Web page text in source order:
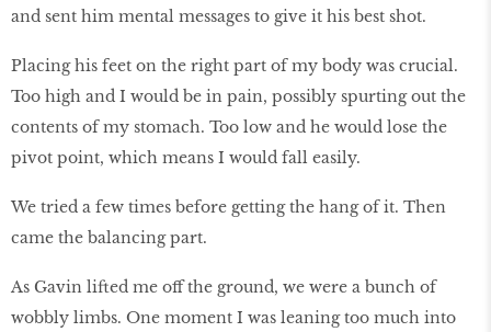
and sent him mental messages to give it his best shot.
Placing his feet on the right part of my body was crucial.
Too high and I would be in pain, possibly spurting out the
contents of my stomach. Too low and he would lose the
pivot point, which means I would fall easily.
We tried a few times before getting the hang of it. Then
came the balancing part.
As Gavin lifted me off the ground, we were a bunch of
wobbly limbs. One moment I was leaning too much into